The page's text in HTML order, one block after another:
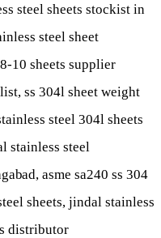
steel sheets stockist in
steel sheet
10 sheets supplier
ss 304l sheet weight
steel 304l sheets
stainless steel
, asme sa240 ss 304
sheets, jindal stainless
distributor